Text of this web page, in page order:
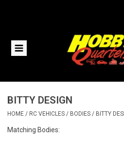
Home
Helicopters
Boats
BITTY DESIGN
HOME / RC VEHICLES / BODIES / BITTY
Matching Bodies: